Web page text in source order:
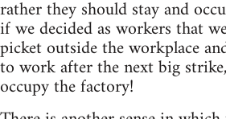
rather they should stay and
if we decided as workers that
picket outside the workplace
to work after the next big
occupy the factory!